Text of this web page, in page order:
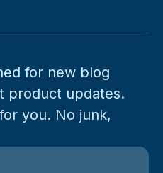
for new blog
product updates.
you. No junk,